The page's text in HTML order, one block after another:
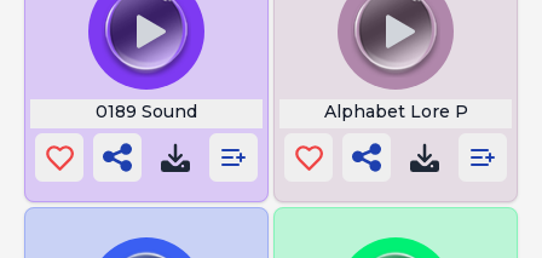
0189 Sound Alphabet Lore P